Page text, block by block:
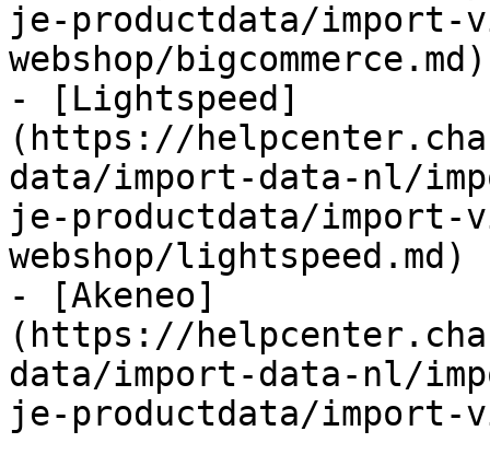
je-productdata/import-
webshop/bigcommerce.md)
- [Lightspeed]
(https://
data/import-data-nl/
je-productdata/import-
webshop/lightspeed.md)
- [Akeneo]
(https://
data/import-data-nl/
je-productdata/import-